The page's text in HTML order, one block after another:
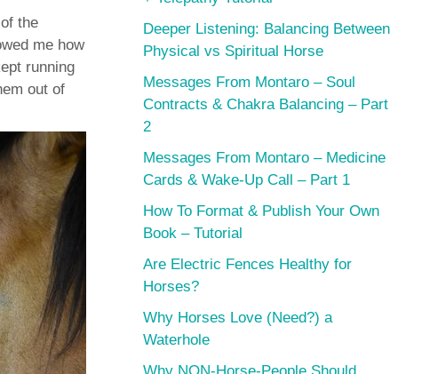
the
me how
running
out of
Deeper Listening: Balancing Between
Physical vs Spiritual Horse
Messages From Montaro – Soul
Contracts & Chakra Balancing – Part
2
Messages From Montaro – Medicine
Cards & Wake-Up Call – Part 1
How To Format & Publish Your Own
Book – Tutorial
Are Electric Fences Healthy for
Horses?
Why Horses Love (Need?) a
Waterhole